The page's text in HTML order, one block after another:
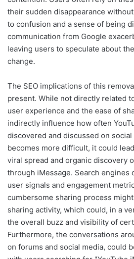
their sudden disappearance
to confusion and a sense of being
communication from Google
leaving users to speculate about
change.
The SEO implications of this
present. While not directly related
user experience and the ease of
indirectly influence how often
discovered and discussed on
becomes more difficult, it could
viral spread and organic discovery
through iMessage. Search engines
user signals and engagement
cumbersome sharing process
sharing activity, which could, in a
the overall buzz and visibility of
Furthermore, the conversations
on forums and social media, could